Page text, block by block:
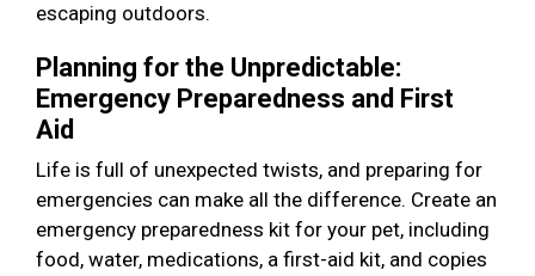
escaping outdoors.
Planning for the Unpredictable:
Emergency Preparedness and First
Aid
Life is full of unexpected twists, and preparing for
emergencies can make all the difference. Create an
emergency preparedness kit for your pet, including
food, water, medications, a first-aid kit, and copies